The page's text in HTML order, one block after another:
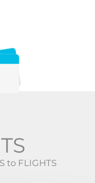
to FLIGHTS